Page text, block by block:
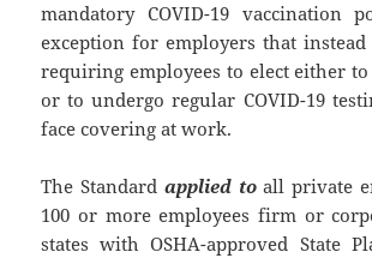
mandatory COVID-19 vaccination
exception for employers that
requiring employees to elect either to
or to undergo regular COVID-19
face covering at work.
The Standard applied toall private
100 or more employees firm or
states with OSHA-approved State